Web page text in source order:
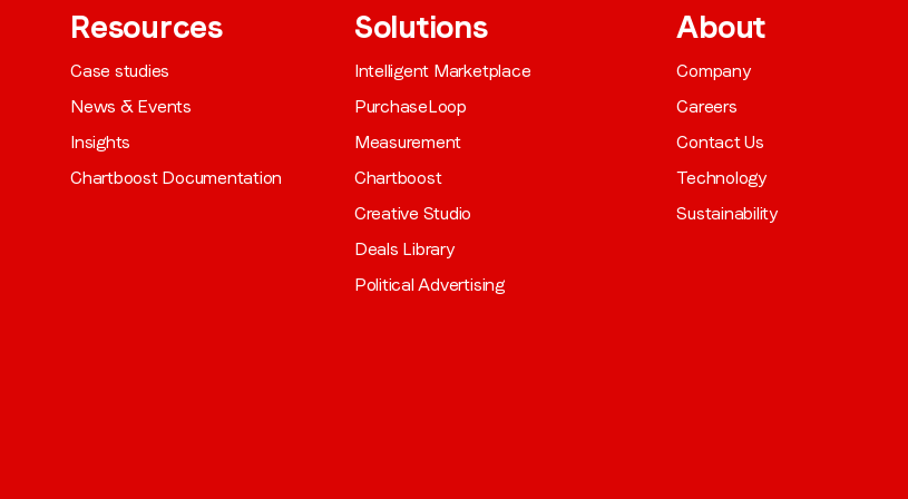
Resources
Case studies
News & Events
Insights
Chartboost Documentation
Solutions
Intelligent Marketplace
PurchaseLoop
Measurement
Chartboost
Creative Studio
Deals Library
Political Advertising
About
Company
Careers
Contact Us
Technology
Sustainability